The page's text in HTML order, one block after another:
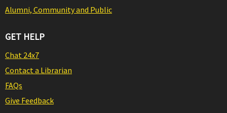
Alumni, Community and Public
GET HELP
Chat 24x7
Contact a Librarian
FAQs
Give Feedback